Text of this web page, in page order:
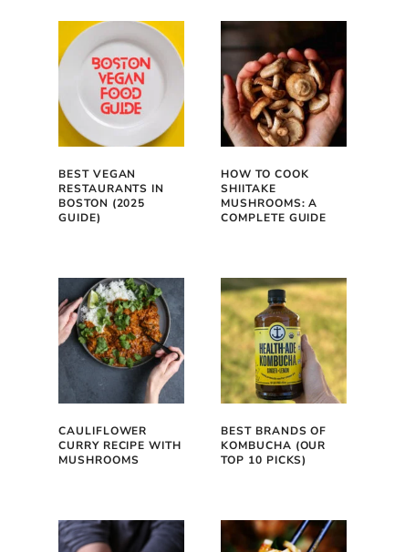
BEST VEGAN
RESTAURANTS IN
BOSTON (2025
GUIDE)
HOW TO COOK
SHIITAKE
MUSHROOMS: A
COMPLETE GUIDE
CAULIFLOWER
CURRY RECIPE WITH
MUSHROOMS
BEST BRANDS OF
KOMBUCHA (OUR
TOP 10 PICKS)